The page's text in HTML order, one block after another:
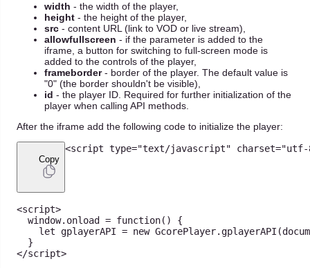
width - the width of the player,
height - the height of the player,
src - content URL (link to VOD or live stream),
allowfullscreen - if the parameter is added to the
iframe, a button for switching to full-screen mode is
added to the controls of the player,
frameborder- border of the player. The default value is
"0" (the border shouldn't be visible),
id - the player ID. Required for further initialization of the
player when calling API methods.
After the iframe add the following code to initialize the player:
Copy
<script type="text/javascript" charset="utf-
<script>
  window
. onload = function( )
{
let gplayerAPI = new GcorePlayer. gplayerAPI (
}
</script>